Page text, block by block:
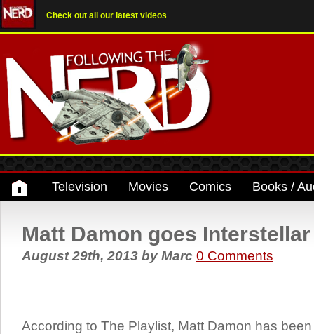
Check out all our latest videos
Television Movies Comics Books /
Matt Damon goes Interstellar
August 29th, 2013 by Marc 0 Comments
According to The Playlist, Matt Damon has